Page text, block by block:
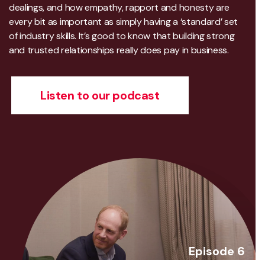
Episode 6
dealings, and how empathy, rapport and honesty are
every bit as important as simply having a ‘standard’ set
of industry skills. It’s good to know that building strong
and trusted relationships really does pay in business.
Listen to our podcast